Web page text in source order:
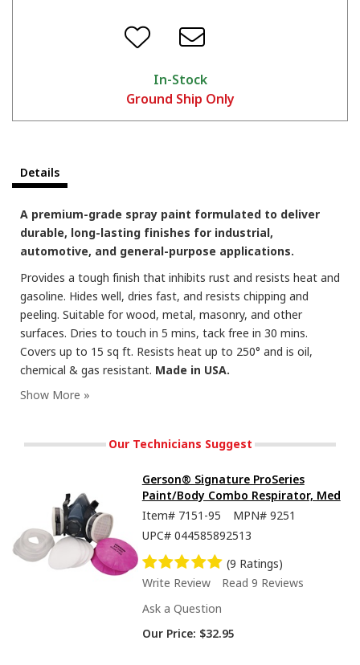
Seymour Hi-Tech Enamel Spray Paint, Flat Black
In-Stock
Ground Ship Only
Details
A premium-grade spray paint formulated to deliver
durable, long-lasting finishes for industrial,
automotive, and general-purpose applications.
Provides a tough finish that inhibits rust and resists heat and
gasoline. Hides well, dries fast, and resists chipping and
peeling. Suitable for wood, metal, masonry, and other
surfaces. Dries to touch in 5 mins, tack free in 30 mins.
Covers up to 15 sq ft. Resists heat up to 250° and is oil,
chemical & gas resistant. Made in USA.
Our Technicians Suggest
Gerson® Signature ProSeries
Paint/Body Combo Respirator, Med
Item# 7151-95 MPN# 9251
UPC# 044585892513
(9 Ratings)
Write Review
Read 9 Reviews
Ask a Question
Our Price: $32.95